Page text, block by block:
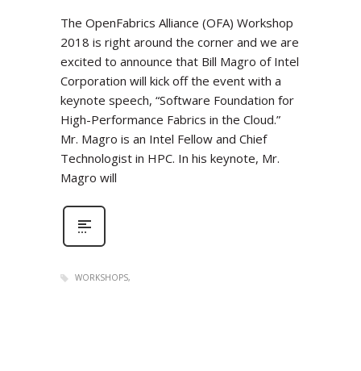
The OpenFabrics Alliance (OFA) Workshop
2018 is right around the corner and we are
excited to announce that Bill Magro of Intel
Corporation will kick off the event with a
keynote speech, “Software Foundation for
High-Performance Fabrics in the Cloud.”
Mr. Magro is an Intel Fellow and Chief
Technologist in HPC. In his keynote, Mr.
Magro will
WORKSHOPS